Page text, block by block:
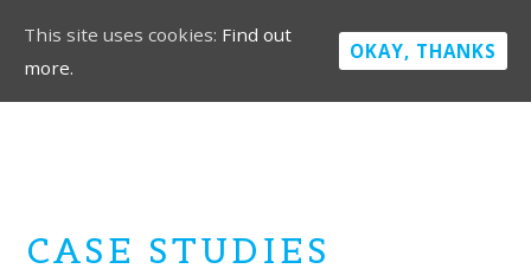
CASE STUDIES
This site uses cookies: Find out
more.
OKAY, THANKS